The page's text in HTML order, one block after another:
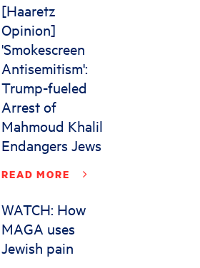
[Haaretz
Opinion]
'Smokescreen
Antisemitism':
Trump-fueled
Arrest of
Mahmoud Khalil
Endangers Jews
READ MORE
WATCH: How
MAGA uses
Jewish pain